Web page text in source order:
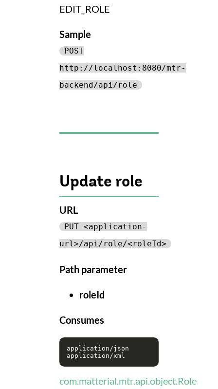
EDIT_ROLE
Sample
POST
http://localhost:8080/mtr-
backend/api/role
Update role
URL
PUT <application-
url>/api/role/<roleId>
Path parameter
roleId
Consumes
application/json
com.matterial.mtr.api.object.Role